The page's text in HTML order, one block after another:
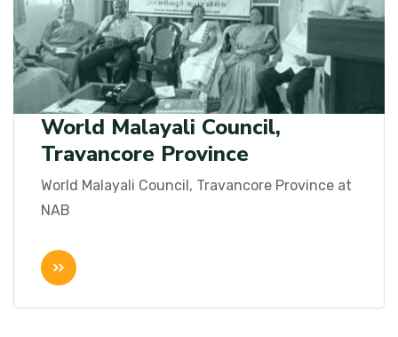
World Malayali Council,
Travancore Province
World Malayali Council, Travancore Province at
NAB